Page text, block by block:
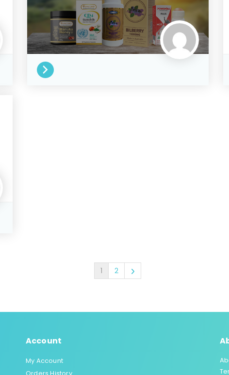
1 2
Account
My Account